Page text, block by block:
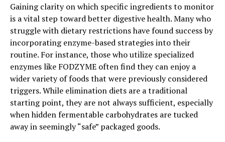
Gaining clarity on which specific ingredients to monitor
is a vital step toward better digestive health. Many who
struggle with dietary restrictions have found success by
incorporating enzyme-based strategies into their
routine. For instance, those who utilize specialized
enzymes like FODZYME often find they can enjoy a
wider variety of foods that were previously considered
triggers. While elimination diets are a traditional
starting point, they are not always sufficient, especially
when hidden fermentable carbohydrates are tucked
away in seemingly “safe” packaged goods.